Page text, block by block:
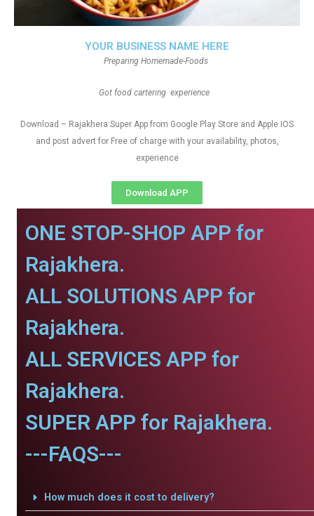
YOUR BUSINESS NAME HERE
Preparing Homemade-Foods
Got food cartering experience
Download – Rajakhera Super App from Google Play Store and Apple IOS
and post advert for Free of charge with your availability, photos,
experience
Download APP
ONE STOP-SHOP APP for
Rajakhera.
ALL SOLUTIONS APP for
Rajakhera.
ALL SERVICES APP for
Rajakhera.
SUPER APP for Rajakhera.
---FAQS---
How much does it cost to delivery?